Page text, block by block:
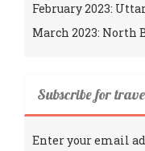
February 2023:
March 2023: North
Subscribe for
Enter your email